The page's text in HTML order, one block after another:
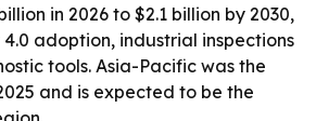
in 2026 to $2.1 billion by 2030,
adoption, industrial inspections
tools. Asia-Pacific was the
and is expected to be the